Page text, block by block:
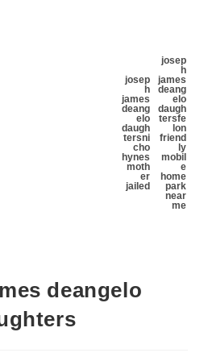
josep
h
james
deang
elo
daugh
tersni
cho
hynes
moth
er
jailed
josep
h
james
deang
elo
daugh
tersfe
lon
friend
ly
mobil
e
home
park
near
me
deangelo